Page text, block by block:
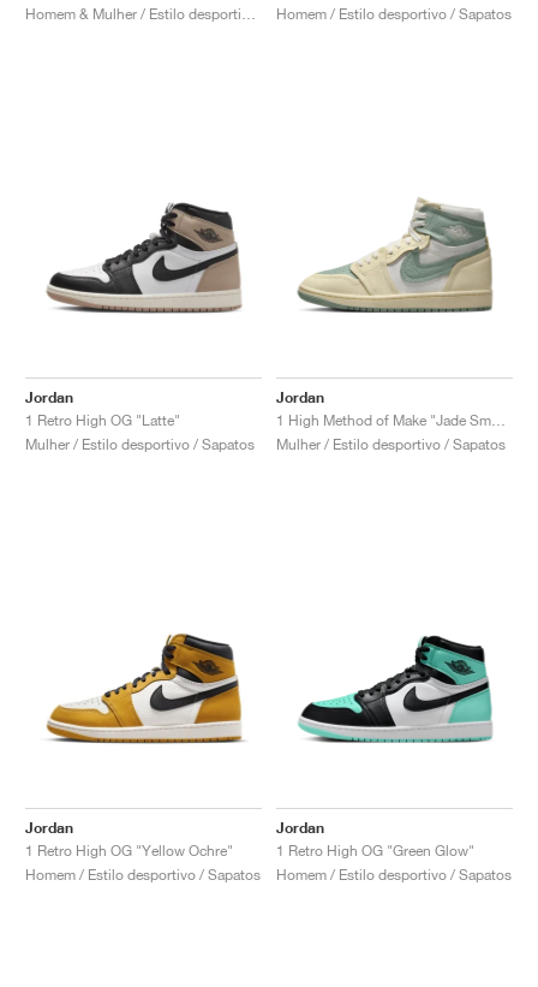
Homem / Estilo desportivo / Sapatos
Jordan
1 Retro High OG "Latte"
Mulher / Estilo desportivo / Sapatos
Jordan
Mulher / Estilo desportivo / Sapatos
Jordan
1 Retro High OG "Yellow Ochre"
Homem / Estilo desportivo / Sapatos
Jordan
1 Retro High OG "Green Glow"
Homem / Estilo desportivo / Sapatos